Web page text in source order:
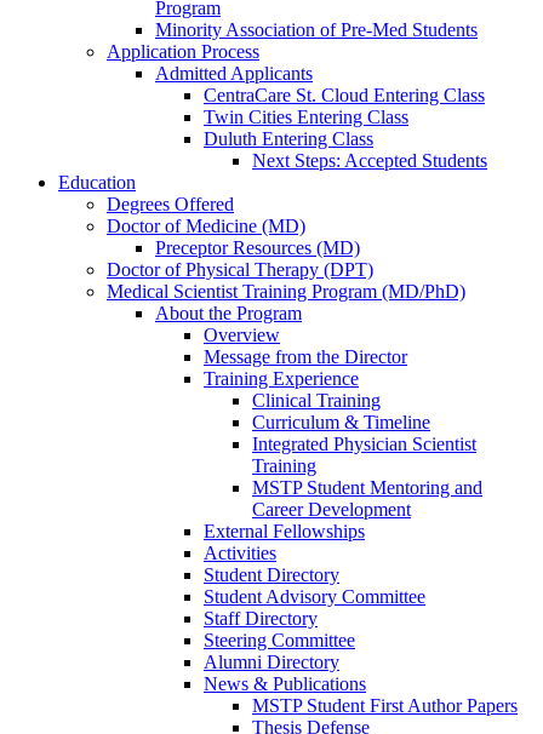
Program
Minority Association of Pre-Med Students
Application Process
Admitted Applicants
CentraCare St. Cloud Entering Class
Twin Cities Entering Class
Duluth Entering Class
Next Steps: Accepted Students
Education
Degrees Offered
Doctor of Medicine (MD)
Preceptor Resources (MD)
Doctor of Physical Therapy (DPT)
Medical Scientist Training Program (MD/PhD)
About the Program
Overview
Message from the Director
Training Experience
Clinical Training
Curriculum & Timeline
Integrated Physician Scientist
Training
MSTP Student Mentoring and
Career Development
External Fellowships
Activities
Student Directory
Student Advisory Committee
Staff Directory
Steering Committee
Alumni Directory
News & Publications
MSTP Student First Author Papers
Thesis Defense